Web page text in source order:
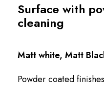
Surface with
cleaning
Matt white, Matt
Powder coated